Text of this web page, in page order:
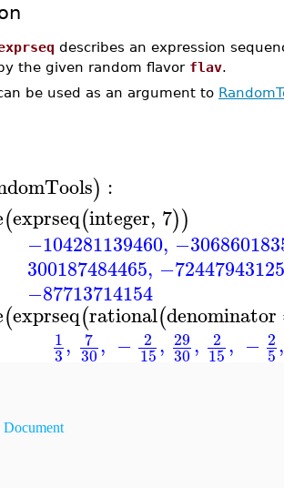
describes an expression
the given random flavor flav.
be used as an argument to
) :
(exprseq(integer, 7))
−104281139460,
300187484465,
−87713714154
(exprseq(rational(denominator
1
3, 7
30, − 2
15, 29
30, 2
15, − 2
5,